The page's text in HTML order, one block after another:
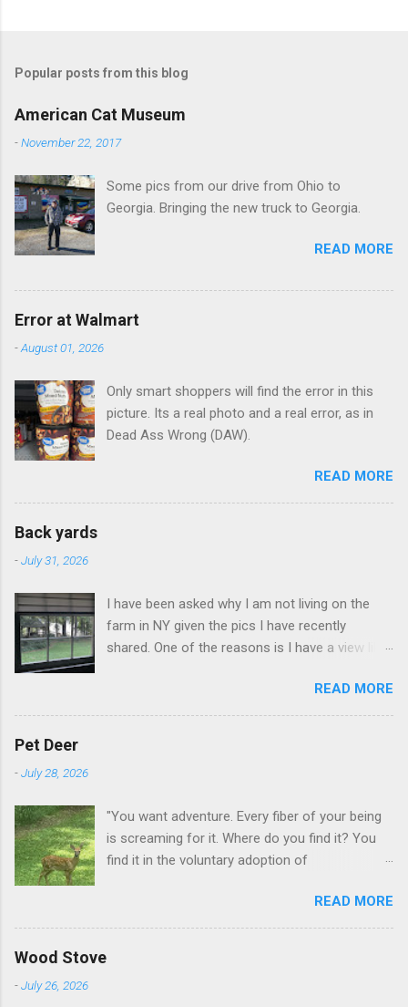
m
e
n
s
Popular posts from this blog
American Cat Museum
-November 22, 2017
Some pics from our drive from Ohio to
Georgia. Bringing the new truck to Georgia.
READ MORE
Error at Walmart
-August 01, 2026
Only smart shoppers will find the error in this
picture. Its a real photo and a real error, as in
Dead Ass Wrong (DAW).
READ MORE
Back yards
-July 31, 2026
I have been asked why I am not living on the
farm in NY given the pics I have recently
shared. One of the reasons is I have a view like
READ MORE
Pet Deer
-July 28, 2026
"You want adventure. Every fiber of your being
is screaming for it. Where do you find it? You
find it in the voluntary adoption of
additional context to add is that the priorities
for responsibility start with and for yourself.
READ MORE
Wood Stove
-July 26, 2026